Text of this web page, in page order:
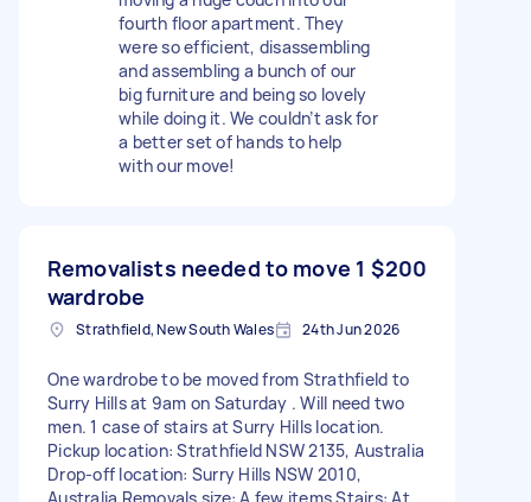
fourth floor apartment. They
were so efficient, disassembling
and assembling a bunch of our
big furniture and being so lovely
while doing it. We couldn’t ask for
a better set of hands to help
with our move!
Removalists needed to move 1
wardrobe
$200
Strathfield, New South Wales 24th Jun 2026
One wardrobe to be moved from Strathfield to
Surry Hills at 9am on Saturday . Will need two
men. 1 case of stairs at Surry Hills location.
Pickup location: Strathfield NSW 2135, Australia
Drop-off location: Surry Hills NSW 2010,
Australia Removals size: A few items Stairs: At